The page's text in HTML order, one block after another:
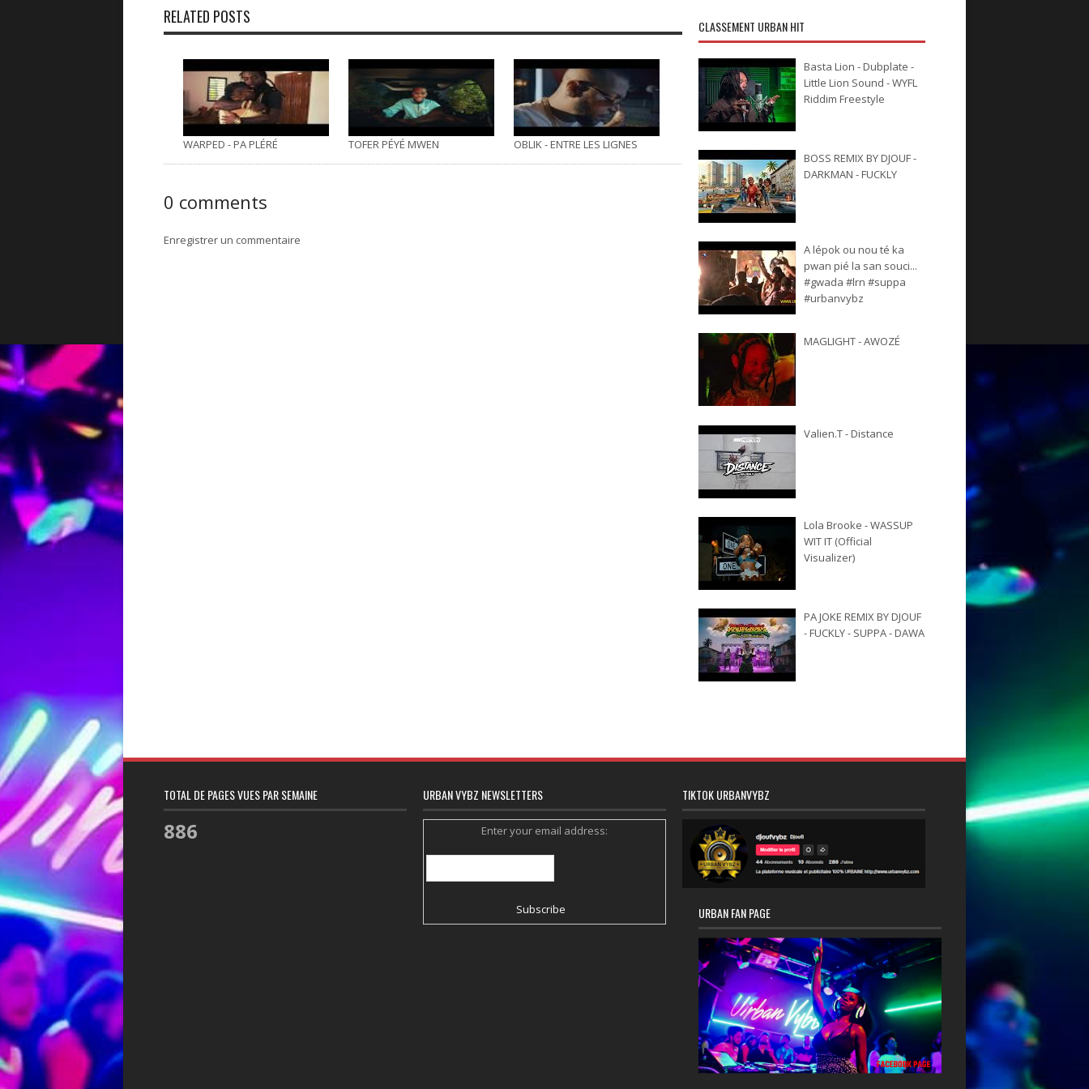
RELATED POSTS
WARPED - PA PLÉRÉ TOFER PÉYÉ MWEN OBLIK - ENTRE LES LIGNES
0 comments
Enregistrer un commentaire
CLASSEMENT URBAN HIT
Basta Lion - Dubplate -
Little Lion Sound - WYFL
Riddim Freestyle
BOSS REMIX BY DJOUF -
DARKMAN - FUCKLY
A lépok ou nou té ka
pwan pié la san souci...
#gwada #lrn #suppa
#urbanvybz
MAGLIGHT - AWOZÉ
Valien.T - Distance
Lola Brooke - WASSUP
WIT IT (Official
Visualizer)
PA JOKE REMIX BY DJOUF
- FUCKLY - SUPPA - DAWA
TOTAL DE PAGES VUES PAR SEMAINE
886
URBAN VYBZ NEWSLETTERS
Enter your email address:
TIKTOK URBANVYBZ
URBAN FAN PAGE